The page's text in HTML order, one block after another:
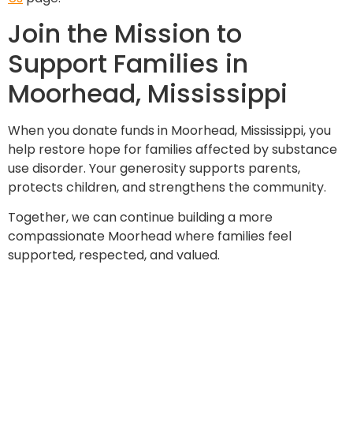
Join the Mission to
Support Families in
Moorhead, Mississippi
When you donate funds in Moorhead, Mississippi, you
help restore hope for families affected by substance
use disorder. Your generosity supports parents,
protects children, and strengthens the community.
Together, we can continue building a more
compassionate Moorhead where families feel
supported, respected, and valued.